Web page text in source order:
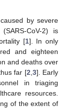
by severe
CoV-2) is
[1]. In only
and eighteen
and deaths over
far [2 3]. Early
in triaging
resources.
of the extent of